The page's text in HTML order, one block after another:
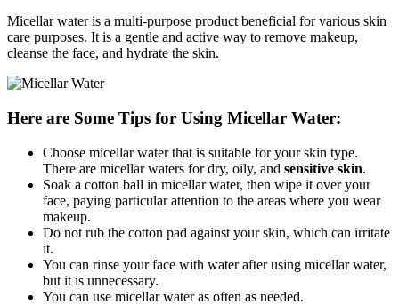
Micellar water is a multi-purpose product beneficial for various skin
care purposes. It is a gentle and active way to remove makeup,
cleanse the face, and hydrate the skin.
Here are Some Tips for Using Micellar Water:
Choose micellar water that is suitable for your skin type.
There are micellar waters for dry, oily, and sensitive skin.
Soak a cotton ball in micellar water, then wipe it over your
face, paying particular attention to the areas where you wear
makeup.
Do not rub the cotton pad against your skin, which can irritate
it.
You can rinse your face with water after using micellar water,
but it is unnecessary.
You can use micellar water as often as needed.